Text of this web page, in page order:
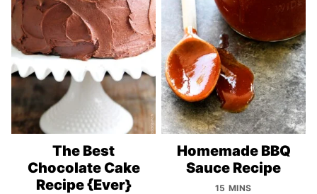
The Best
Chocolate Cake
Recipe {Ever}
Homemade BBQ
Sauce Recipe
15 MINS